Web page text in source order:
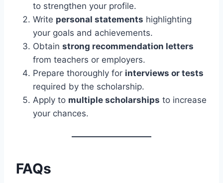
to strengthen your profile.
Write personal statements highlighting
your goals and achievements.
Obtain strong recommendation letters
from teachers or employers.
Prepare thoroughly for interviews or tests
required by the scholarship.
Apply to multiple scholarships to increase
your chances.
FAQs